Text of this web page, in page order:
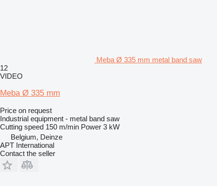
Meba Ø 335 mm metal band saw
12
VIDEO
Meba Ø 335 mm
Price on request
Industrial equipment - metal band saw
Cutting speed 150 m/min Power 3 kW
Belgium, Deinze
APT International
Contact the seller